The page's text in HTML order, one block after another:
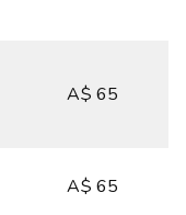
A$ 65
A$ 65